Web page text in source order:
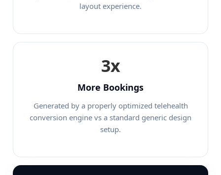
layout experience.
3x
More Bookings
Generated by a properly optimized telehealth
conversion engine vs a standard generic design
setup.